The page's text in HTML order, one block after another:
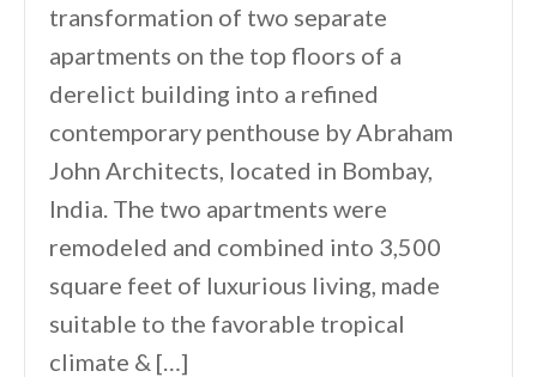
transformation of two separate
apartments on the top floors of a
derelict building into a refined
contemporary penthouse by Abraham
John Architects, located in Bombay,
India. The two apartments were
remodeled and combined into 3,500
square feet of luxurious living, made
suitable to the favorable tropical
climate & […]